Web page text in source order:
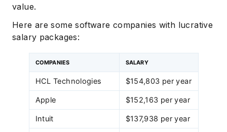
value.
Here are some software companies with lucrative
salary packages:
COMPANIES SALARY
HCL Technologies $154,803 per year
Apple $152,163 per year
Intuit $137,938 per year